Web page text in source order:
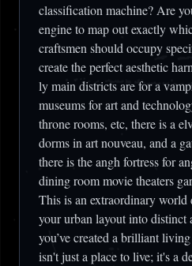
classification machine? Are
engine to map out exactly
craftsmen should occupy
create the perfect aesthetic
ly main districts are for a
museums for art and
throne rooms, etc, there is a
dorms in art nouveau, and a
there is the angh fortress for
dining room movie theaters
This is an extraordinary
your urban layout into distinct
you’ve created a brilliant
isn't just a place to live; it's a